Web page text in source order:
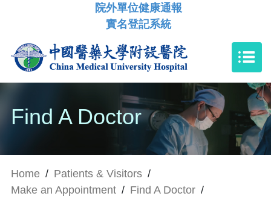
院外單位健康通報
實名登記系統
Find A Doctor
Home / Patients & Visitors /
Make an Appointment / Find A Doctor /